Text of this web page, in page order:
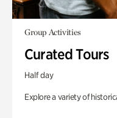
Group Activities
Curated Tours
Half day
Explore a variety of